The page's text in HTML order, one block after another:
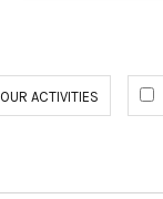
OUR ACTIVITIES